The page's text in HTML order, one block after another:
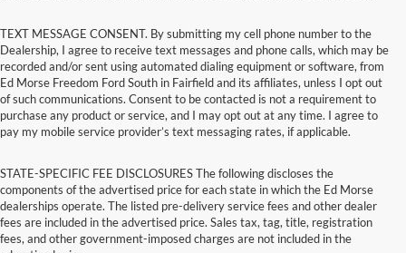
TEXT MESSAGE CONSENT. By submitting my cell phone number to the
Dealership, I agree to receive text messages and phone calls, which may be
recorded and/or sent using automated dialing equipment or software, from
Ed Morse Freedom Ford South in Fairfield and its affiliates, unless I opt out
of such communications. Consent to be contacted is not a requirement to
purchase any product or service, and I may opt out at any time. I agree to
pay my mobile service provider’s text messaging rates, if applicable.
STATE-SPECIFIC FEE DISCLOSURES The following discloses the
components of the advertised price for each state in which the Ed Morse
dealerships operate. The listed pre-delivery service fees and other dealer
fees are included in the advertised price. Sales tax, tag, title, registration
fees, and other government-imposed charges are not included in the